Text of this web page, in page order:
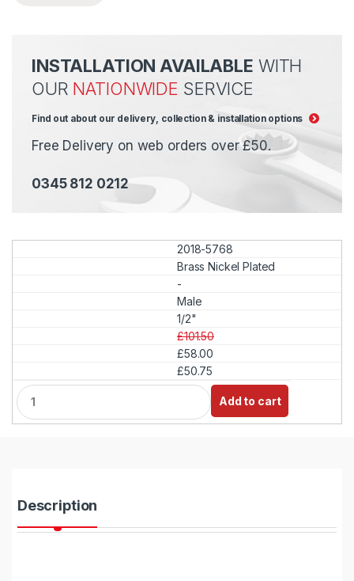
INSTALLATION AVAILABLE WITH
OUR NATIONWIDE SERVICE
Find out about our delivery, collection & installation options
Free Delivery on web orders over £50.
0345 812 0212
2018-5768
Brass Nickel Plated
-
Male
1/2"
£101.50
£58.00
£50.75
Q
u
a
Add to cart
Description